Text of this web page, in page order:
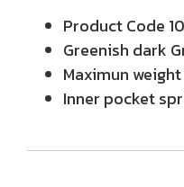
Product Code
Greenish dark
Maximun
Inner pocket